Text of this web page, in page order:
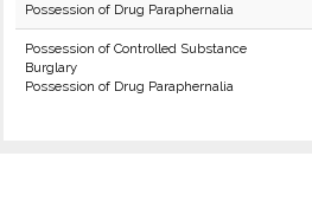
Possession of Drug Paraphernalia
Possession of Controlled Substance
Burglary
Possession of Drug Paraphernalia